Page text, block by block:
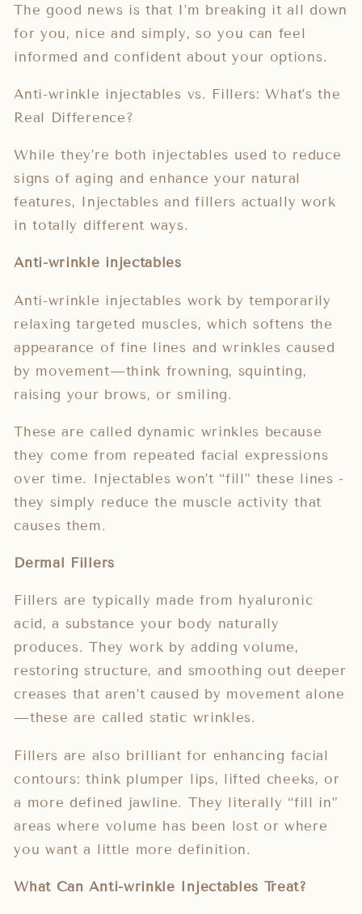
The good news is that I’m breaking it all down
for you, nice and simply, so you can feel
informed and confident about your options.
Anti-wrinkle injectables vs. Fillers: What’s the
Real Difference?
While they’re both injectables used to reduce
signs of aging and enhance your natural
features, Injectables and fillers actually work
in totally different ways.
Anti-wrinkle injectables
Anti-wrinkle injectables work by temporarily
relaxing targeted muscles, which softens the
appearance of fine lines and wrinkles caused
by movement—think frowning, squinting,
raising your brows, or smiling.
These are called dynamic wrinkles because
they come from repeated facial expressions
over time. Injectables won’t “fill” these lines -
they simply reduce the muscle activity that
causes them.
Dermal Fillers
Fillers are typically made from hyaluronic
acid, a substance your body naturally
produces. They work by adding volume,
restoring structure, and smoothing out deeper
creases that aren’t caused by movement alone
—these are called static wrinkles.
Fillers are also brilliant for enhancing facial
contours: think plumper lips, lifted cheeks, or
a more defined jawline. They literally “fill in”
areas where volume has been lost or where
you want a little more definition.
What Can Anti-wrinkle Injectables Treat?